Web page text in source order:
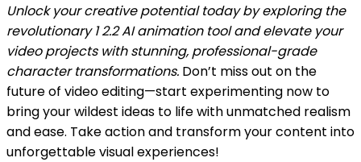
Unlock your creative potential today by exploring the
revolutionary 1 2.2 AI animation tool and elevate your
video projects with stunning, professional-grade
character transformations. Don’t miss out on the
future of video editing—start experimenting now to
bring your wildest ideas to life with unmatched realism
and ease. Take action and transform your content into
unforgettable visual experiences!